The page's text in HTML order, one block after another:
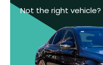
Not the right vehicle?